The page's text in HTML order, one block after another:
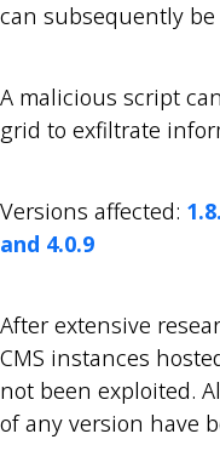
can subsequently
A malicious script
grid to exfiltrate
Versions affected:
and 4.0.9
After extensive
CMS instances
not been exploited.
of any version have